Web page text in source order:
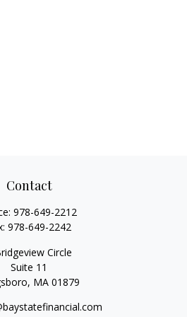
Contact
978-649-2212
978-649-2242
Circle
Suite 11
MA 01879